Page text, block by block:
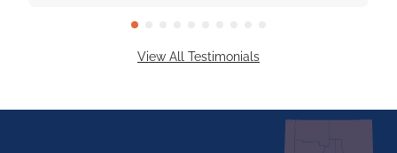
View All Testimonials